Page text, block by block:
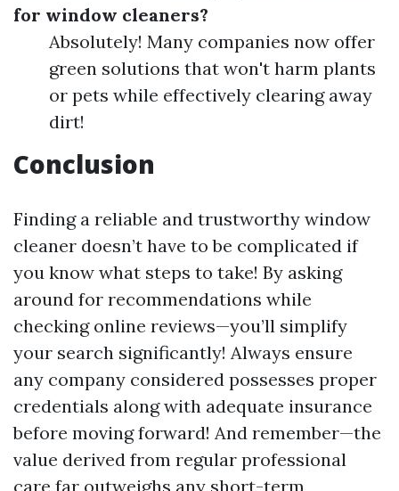
for window cleaners?
Absolutely! Many companies now offer
green solutions that won't harm plants
or pets while effectively clearing away
dirt!
Conclusion
Finding a reliable and trustworthy window
cleaner doesn’t have to be complicated if
you know what steps to take! By asking
around for recommendations while
checking online reviews—you’ll simplify
your search significantly! Always ensure
any company considered possesses proper
credentials along with adequate insurance
before moving forward! And remember—the
value derived from regular professional
care far outweighs any short-term